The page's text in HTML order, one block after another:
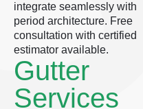
integrate seamlessly with
period architecture. Free
consultation with certified
estimator available.
Gutter
Services